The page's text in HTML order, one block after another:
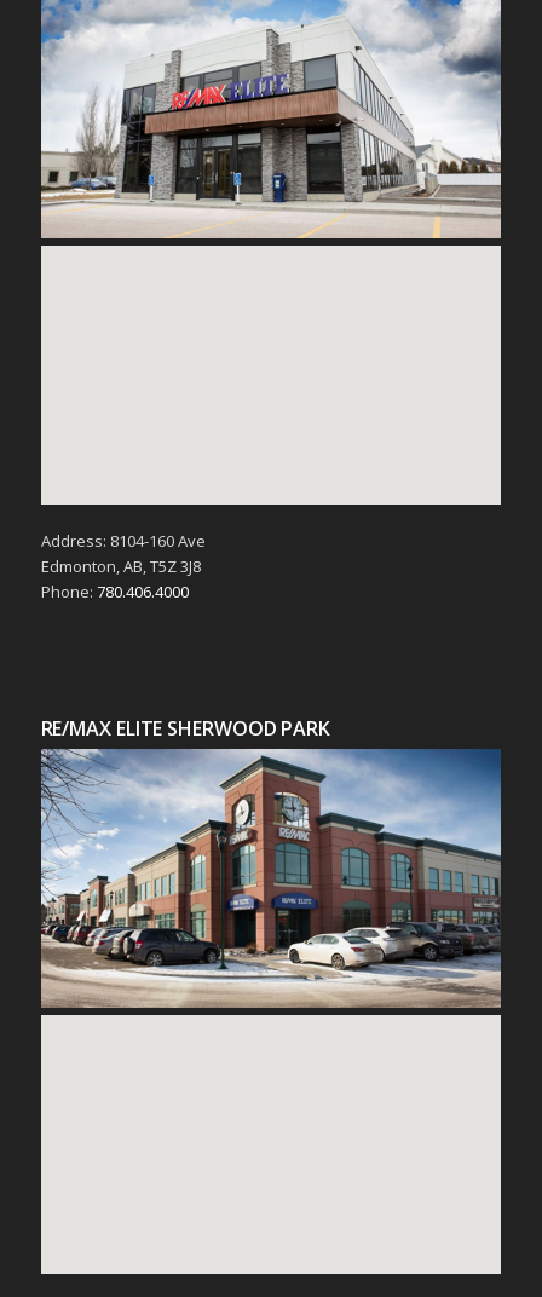
Address: 8104-160 Ave
Edmonton, AB, T5Z 3J8
Phone: 780.406.4000
RE/MAX ELITE SHERWOOD PARK